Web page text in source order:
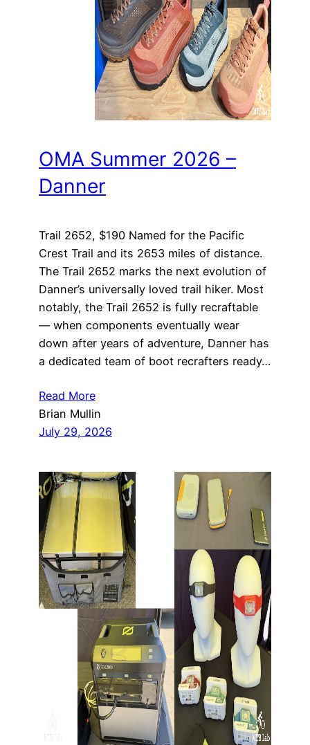
OMA Summer 2026 –
Danner
Trail 2652, $190 Named for the Pacific
Crest Trail and its 2653 miles of distance.
The Trail 2652 marks the next evolution of
Danner’s universally loved trail hiker. Most
notably, the Trail 2652 is fully recraftable
— when components eventually wear
down after years of adventure, Danner has
a dedicated team of boot recrafters ready…
Read More
Brian Mullin
July 29, 2026